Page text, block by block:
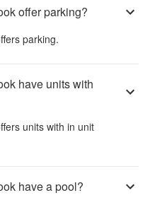
offer parking?
parking.
have units with
units with in unit
have a pool?